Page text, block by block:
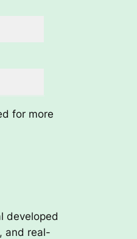
for more
developed
and real-